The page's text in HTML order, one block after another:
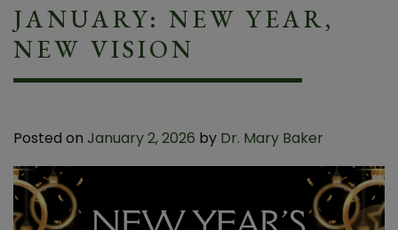
JANUARY: NEW YEAR,
NEW VISION
Posted on January 2, 2026 by Dr. Mary Baker